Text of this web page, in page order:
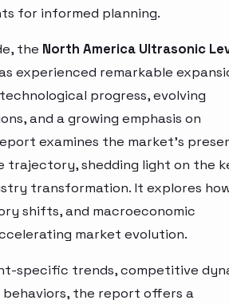
for informed planning.
the North America Ultrasonic
experienced remarkable
progress, evolving
and a growing emphasis on
examines the market’s
trajectory, shedding light on the
transformation. It explores
shifts, and macroeconomic
market evolution.
specific trends, competitive
the report offers a